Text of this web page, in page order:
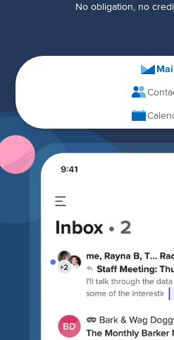
No obligation, no